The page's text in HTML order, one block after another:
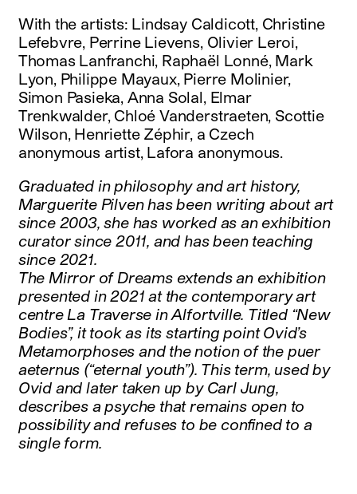
With the artists: Lindsay Caldicott, Christine
Lefebvre, Perrine Lievens, Olivier Leroi,
Thomas Lanfranchi, Raphaël Lonné, Mark
Lyon, Philippe Mayaux, Pierre Molinier,
Simon Pasieka, Anna Solal, Elmar
Trenkwalder, Chloé Vanderstraeten, Scottie
Wilson, Henriette Zéphir, a Czech
anonymous artist, Lafora anonymous.
Graduated in philosophy and art history,
Marguerite Pilven has been writing about art
since 2003, she has worked as an exhibition
curator since 2011, and has been teaching
since 2021.
The Mirror of Dreams extends an exhibition
presented in 2021 at the contemporary art
centre La Traverse in Alfortville. Titled “New
Bodies”, it took as its starting point Ovid’s
Metamorphoses and the notion of the puer
aeternus (“eternal youth”). This term, used by
Ovid and later taken up by Carl Jung,
describes a psyche that remains open to
possibility and refuses to be confined to a
single form.